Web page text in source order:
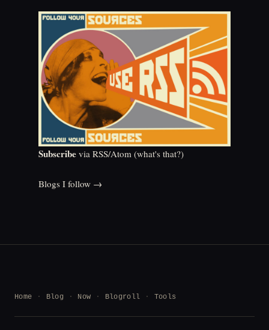
Subscribe via RSS/Atom (what's that?)
Blogs I follow →
Home Blog Now Blogroll Tools